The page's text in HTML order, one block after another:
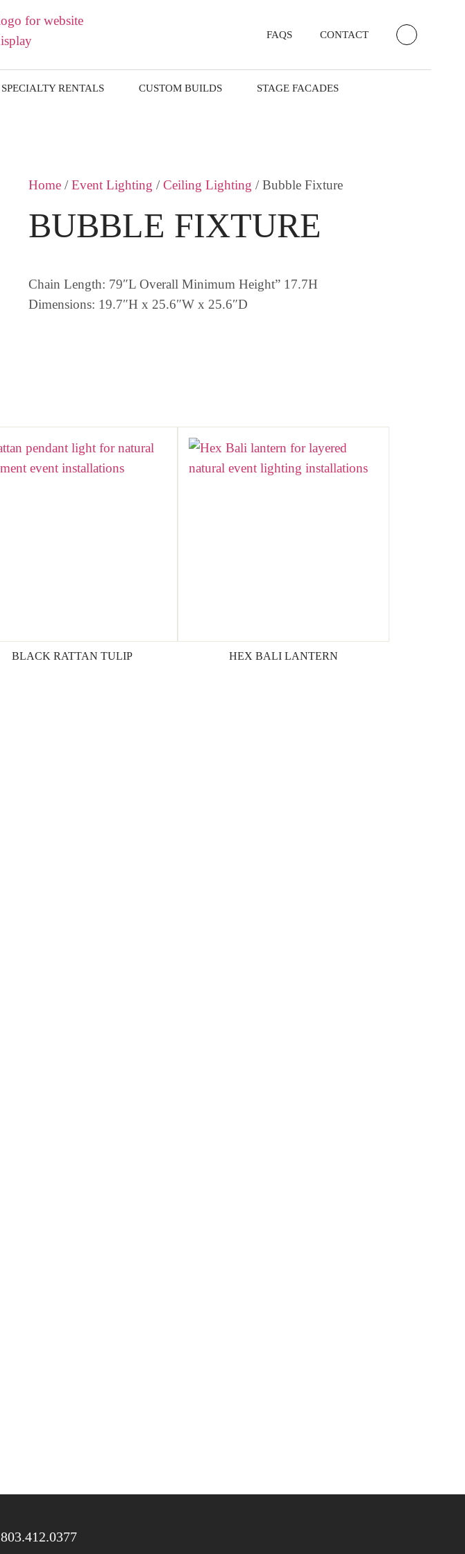
FAQS CONTACT
SPECIALTY RENTALS CUSTOM BUILDS STAGE FACADES
Home / Event Lighting / Ceiling Lighting / Bubble Fixture
BUBBLE FIXTURE
Chain Length: 79″L Overall Minimum Height” 17.7H
Dimensions: 19.7″H x 25.6″W x 25.6″D
BLACK RATTAN TULIP HEX BALI LANTERN
803.412.0377